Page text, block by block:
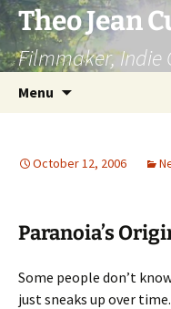
Skip
to
content
Theo Jean
Filmmaker, Indie
Menu
October 12, 2006
Paranoia’s
Some people don’t
just sneaks up over